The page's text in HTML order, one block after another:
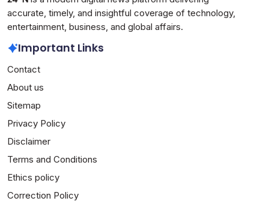
accurate, timely, and insightful coverage of technology,
entertainment, business, and global affairs.
Important Links
Contact
About us
Sitemap
Privacy Policy
Disclaimer
Terms and Conditions
Ethics policy
Correction Policy